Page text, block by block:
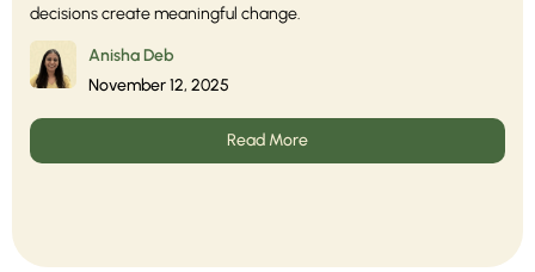
decisions create meaningful change.
Anisha Deb
November 12, 2025
Read More